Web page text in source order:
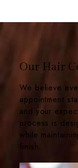
Our Hair
We believe
appointment
and your
process is
while
finish.